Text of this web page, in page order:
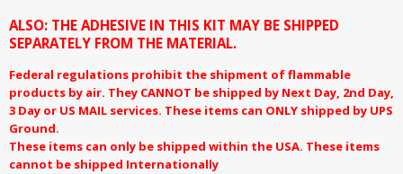
ALSO: THE ADHESIVE IN THIS KIT MAY BE SHIPPED
SEPARATELY FROM THE MATERIAL.
Federal regulations prohibit the shipment of flammable
products by air. They CANNOT be shipped by Next Day, 2nd Day,
3 Day or US MAIL services. These items can ONLY shipped by UPS
Ground.
These items can only be shipped within the USA. These items
cannot be shipped Internationally